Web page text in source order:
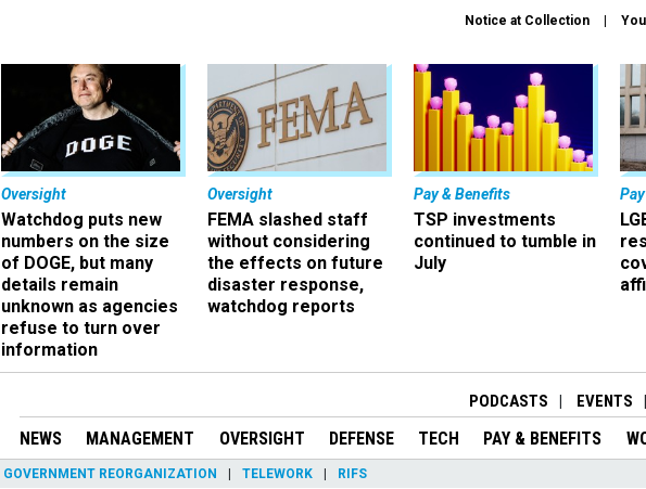
Notice at Collection
Oversight
Watchdog puts new
numbers on the size
of DOGE, but many
details remain
unknown as agencies
refuse to turn over
information
Oversight
FEMA slashed staff
without considering
the effects on future
disaster response,
watchdog reports
Pay & Benefits
TSP investments
continued to tumble in
July
PODCASTS EVENTS
NEWS MANAGEMENT OVERSIGHT DEFENSE TECH PAY & BENEFITS
GOVERNMENT REORGANIZATION TELEWORK RIFS